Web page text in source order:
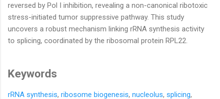
reversed by Pol I inhibition, revealing a non-canonical ribotoxic
stress-initiated tumor suppressive pathway. This study
uncovers a robust mechanism linking rRNA synthesis activity
to splicing, coordinated by the ribosomal protein RPL22.
Keywords
rRNA synthesis, ribosome biogenesis, nucleolus, splicing,